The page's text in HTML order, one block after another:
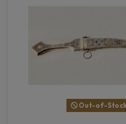
Out-of-Stock